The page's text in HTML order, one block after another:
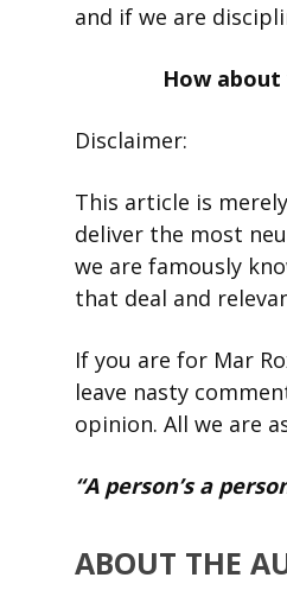
and if we are
How
Disclaimer:
This article is
deliver the most
we are famously
that deal and
If you are for Mar
leave nasty
opinion. All we are
“A person’s a
ABOUT THE